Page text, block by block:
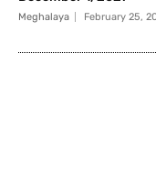
Meghalaya February 25,